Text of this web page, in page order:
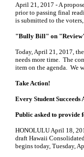
April 21, 2017 - A
prior to passing final
is submitted to the
"Bully Bill" on
Today, April 21, 2017,
needs more time. The
item on the agenda. We
Take Action!
Every Student Succeeds
Public asked to provide
HONOLULU April 18,
draft Hawaii
begins today, Tuesday,